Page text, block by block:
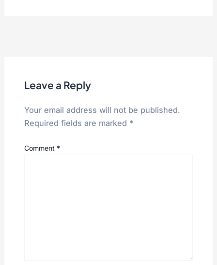
Leave a Reply
Your email address will not be published.
Required fields are marked *
Comment *